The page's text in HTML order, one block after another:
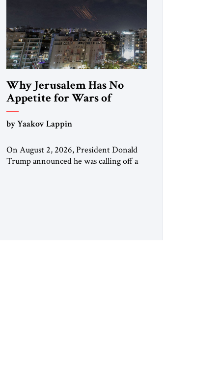
Why Jerusalem Has No
Appetite for Wars of
Attrition Against Tehran
by Yaakov Lappin
On August 2, 2026, President Donald
Trump announced he was calling off a
nuclear threat. A senior Israeli official